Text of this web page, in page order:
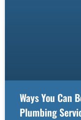
Ways You Can
Plumbing